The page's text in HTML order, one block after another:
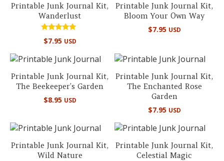
Printable Junk Journal Kit,
Wanderlust
5.00
$7.95 USD
Printable Junk Journal Kit,
Bloom Your Own Way
$7.95 USD
Printable Junk Journal Kit,
The Beekeeper’s Garden
$8.95 USD
Printable Junk Journal Kit,
The Enchanted Rose
Garden
$7.95 USD
Printable Junk Journal Kit,
Wild Nature
Printable Junk Journal Kit,
Celestial Magic